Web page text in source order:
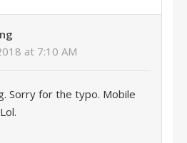
at 7:10 AM
Sorry for the typo. Mobile